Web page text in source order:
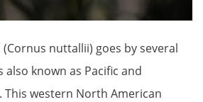
nuttallii) goes by several
also known as Pacific and
This western North American